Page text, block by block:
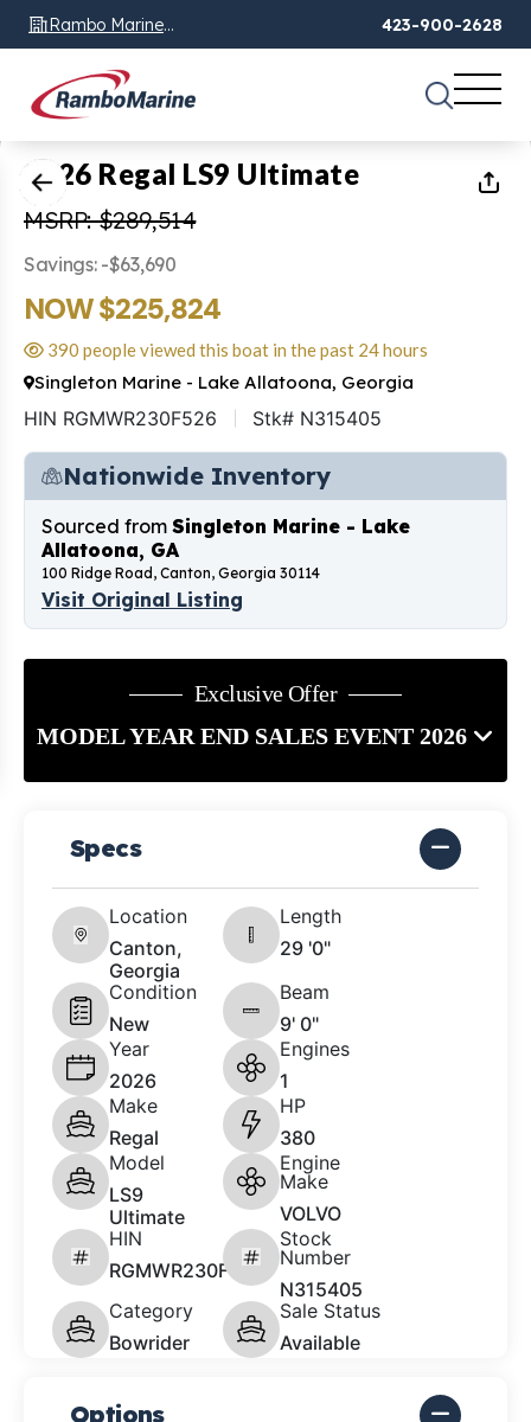
Rambo Marine
Chattanooga, TN
423-900-2628
1 of15
2026 Regal LS9 Ultimate
MSRP: $289,514
Savings: -$63,690
NOW $225,824
390 people viewed this boat in the past 24 hours
Singleton Marine - Lake Allatoona, Georgia
HIN RGMWR230F526 Stk# N315405
Nationwide Inventory
Sourced from Singleton Marine - Lake
Allatoona, GA
100 Ridge Road, Canton, Georgia 30114
Visit Original Listing
Exclusive Offer
MODEL YEAR END SALES EVENT 2026
Specs
Location
Canton,
Georgia
Length
29 '0"
Condition
New
Beam
9' 0"
Year
2026
Engines
1
Make
Regal
HP
380
Model
LS9
Ultimate
Engine
Make
VOLVO
HIN
RGMWR230F526
Stock
Number
N315405
Category
Bowrider
Sale Status
Available
Options